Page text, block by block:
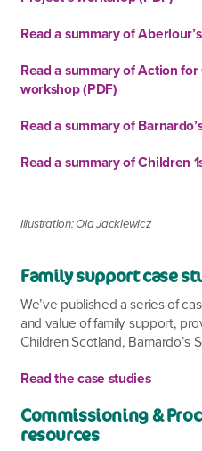
Read a summary of
Read a summary of Action
workshop (PDF)
Read a summary of
Read a summary of Children
Illustration: Ola Jackiewicz
Family supportcase
We’ve published a series of
and value of family support,
Children Scotland, Barnardo’s
Read the case studies
Commissioning &
resources